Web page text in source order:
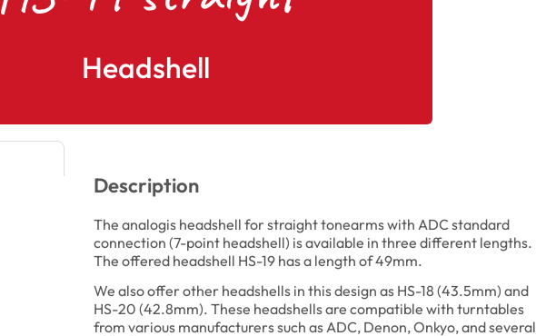
Headshell
Description
The analogis headshell for straight tonearms with ADC standard
connection (7-point headshell) is available in three different lengths.
The offered headshell HS-19 has a length of 49mm.
We also offer other headshells in this design as HS-18 (43.5mm) and
HS-20 (42.8mm). These headshells are compatible with turntables
from various manufacturers such as ADC, Denon, Onkyo, and several